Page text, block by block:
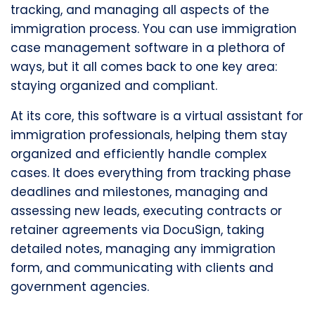
tracking, and managing all aspects of the
immigration process. You can use immigration
case management software in a plethora of
ways, but it all comes back to one key area:
staying organized and compliant.
At its core, this software is a virtual assistant for
immigration professionals, helping them stay
organized and efficiently handle complex
cases. It does everything from tracking phase
deadlines and milestones, managing and
assessing new leads, executing contracts or
retainer agreements via DocuSign, taking
detailed notes, managing any immigration
form, and communicating with clients and
government agencies.